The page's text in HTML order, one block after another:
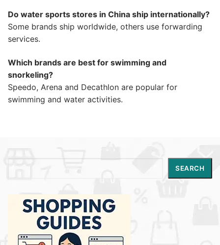
Do water sports stores in China ship internationally?
Some brands ship worldwide, others use forwarding
services.
Which brands are best for swimming and
snorkeling?
Speedo, Arena and Decathlon are popular for
swimming and water activities.
SEARCH